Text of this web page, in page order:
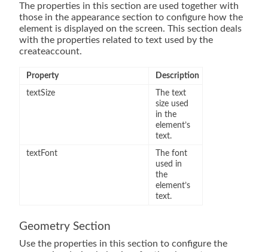
The properties in this section are used together with
those in the appearance section to configure how the
element is displayed on the screen. This section deals
with the properties related to text used by the
createaccount.
Property
Description
textSize
The text
size used
in the
element’s
text.
textFont
The font
used in
the
element’s
text.
Geometry Section
Use the properties in this section to configure the